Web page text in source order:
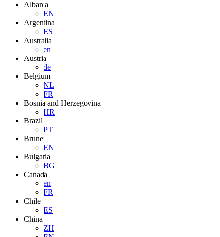
Albania
EN
Argentina
ES
Australia
en
Austria
de
Belgium
NL
FR
Bosnia and Herzegovina
HR
Brazil
PT
Brunei
EN
Bulgaria
BG
Canada
en
FR
Chile
ES
China
ZH